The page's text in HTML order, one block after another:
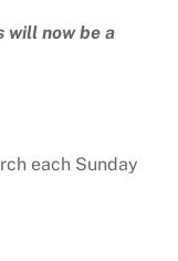
will now be a
each Sunday